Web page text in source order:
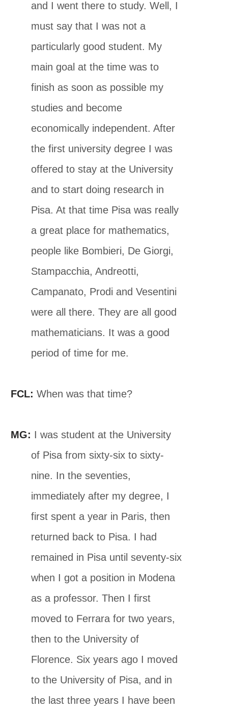
and I went there to study. Well, I
must say that I was not a
particularly good student. My
main goal at the time was to
finish as soon as possible my
studies and become
economically independent. After
the first university degree I was
offered to stay at the University
and to start doing research in
Pisa. At that time Pisa was really
a great place for mathematics,
people like Bombieri, De Giorgi,
Stampacchia, Andreotti,
Campanato, Prodi and Vesentini
were all there. They are all good
mathematicians. It was a good
period of time for me.
FCL: When was that time?
MG: I was student at the University
of Pisa from sixty-six to sixty-
nine. In the seventies,
immediately after my degree, I
first spent a year in Paris, then
returned back to Pisa. I had
remained in Pisa until seventy-six
when I got a position in Modena
as a professor. Then I first
moved to Ferrara for two years,
then to the University of
Florence. Six years ago I moved
to the University of Pisa, and in
the last three years I have been